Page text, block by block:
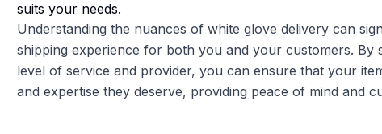
suits your needs.
Understanding the nuances of white glove delivery can
shipping experience for both you and your customers. By
level of service and provider, you can ensure that your
and expertise they deserve, providing peace of mind and